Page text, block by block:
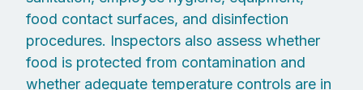
food contact surfaces, and disinfection
procedures. Inspectors also assess whether
food is protected from contamination and
whether adequate temperature controls are in